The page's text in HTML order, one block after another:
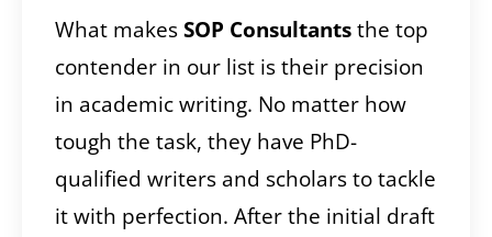
What makesSOP Consultantsthe top
contender in our list is their precision
in academic writing. No matter how
tough the task, they have PhD-
qualified writers and scholars to tackle
it with perfection. After the initial draft